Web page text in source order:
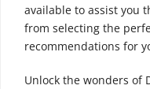
available to assist you
from selecting the
recommendations for
Unlock the wonders of